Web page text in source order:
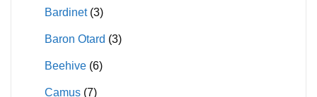
product
Bardinet (3)
Baron Otard (3)
Beehive (6)
Camus (7)